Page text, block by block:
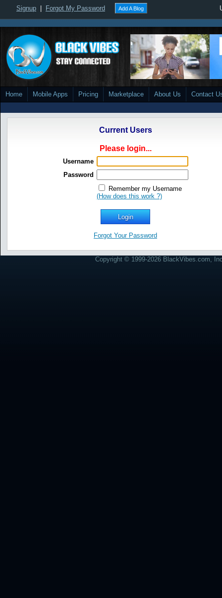
Signup Forgot My Password Add A Blog
Home Mobile Apps Pricing Marketplace About Us Contact
Current Users
Please login...
Username
Password
Remember my Username
(How does this work ?)
Forgot Your Password
Copyright © 1999-2026 BlackVibes.com,